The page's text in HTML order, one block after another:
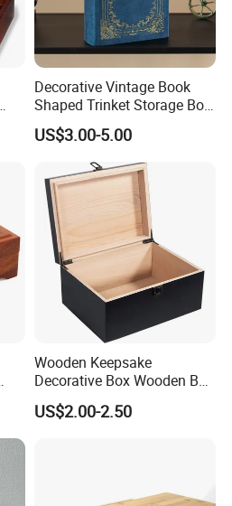
Decorative Vintage Book
Shaped Trinket Storage Box
-Blue
US$3.00-5.00
Wooden Keepsake
Decorative Box Wooden Box
Vintage Handmade Craft
with Lock Jewelry Gift
US$2.00-2.50